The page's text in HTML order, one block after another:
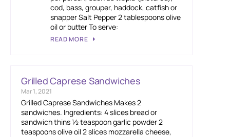
cod, bass, grouper, haddock, catfish or
snapper Salt Pepper 2 tablespoons olive
oil or butter To serve:
READ MORE
Grilled Caprese Sandwiches
Mar 1, 2021
Grilled Caprese Sandwiches Makes 2
sandwiches. Ingredients: 4 slices bread or
sandwich thins ½ teaspoon garlic powder 2
teaspoons olive oil 2 slices mozzarella cheese,